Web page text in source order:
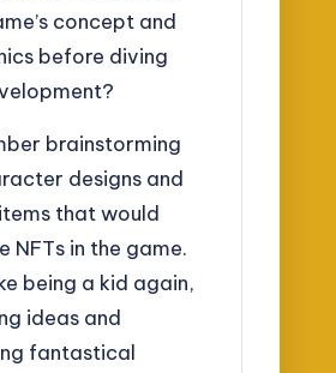
concept and
before diving
brainstorming
designs and
that would
NFTs in the game.
being a kid again,
ideas and
fantastical